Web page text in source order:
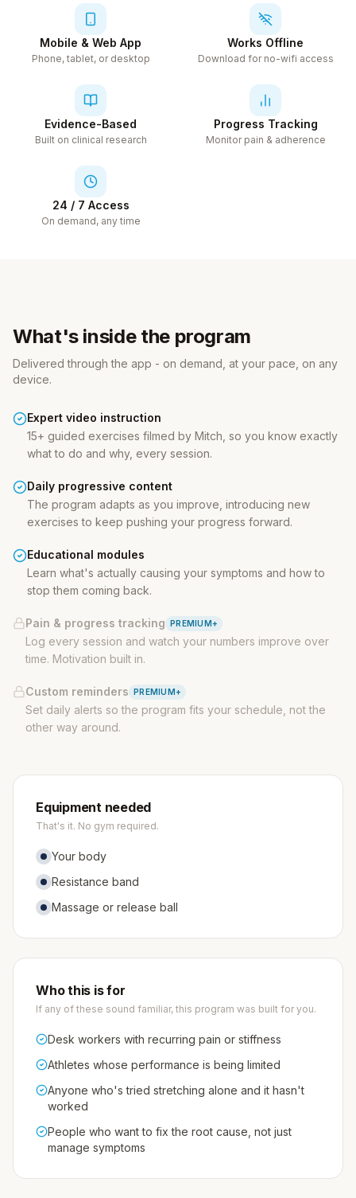
Mobile & Web App
Phone, tablet, or desktop
Works Offline
Download for no-wifi access
Evidence-Based
Built on clinical research
Progress Tracking
Monitor pain & adherence
24 / 7 Access
On demand, any time
What's inside the program
Delivered through the app - on demand, at your pace, on any
device.
Expert video instruction
15+ guided exercises filmed by Mitch, so you know exactly
what to do and why, every session.
Daily progressive content
The program adapts as you improve, introducing new
exercises to keep pushing your progress forward.
Educational modules
Learn what's actually causing your symptoms and how to
stop them coming back.
Pain & progress tracking PREMIUM+
Log every session and watch your numbers improve over
time. Motivation built in.
Custom reminders PREMIUM+
Set daily alerts so the program fits your schedule, not the
other way around.
Equipment needed
That's it. No gym required.
Your body
Resistance band
Massage or release ball
Who this is for
If any of these sound familiar, this program was built for you.
Desk workers with recurring pain or stiffness
Athletes whose performance is being limited
Anyone who's tried stretching alone and it hasn't
worked
People who want to fix the root cause, not just
manage symptoms